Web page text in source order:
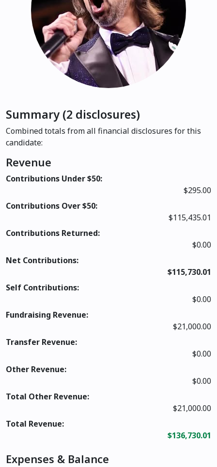
Summary (2 disclosures)
Combined totals from all financial disclosures for this
candidate:
Revenue
Contributions Under $50:
$295.00
Contributions Over $50:
$115,435.01
Contributions Returned:
$0.00
Net Contributions:
$115,730.01
Self Contributions:
$0.00
Fundraising Revenue:
$21,000.00
Transfer Revenue:
$0.00
Other Revenue:
$0.00
Total Other Revenue:
$21,000.00
Total Revenue:
$136,730.01
Expenses & Balance